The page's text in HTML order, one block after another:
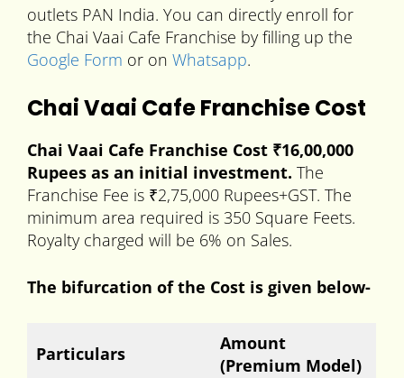
outlets PAN India. You can directly enroll for
the Chai Vaai Cafe Franchise by filling up the
Google Form or on Whatsapp.
Chai Vaai Cafe Franchise Cost
Chai Vaai Cafe Franchise Cost ₹16,00,000
Rupees as an initial investment. The
Franchise Fee is ₹2,75,000 Rupees+GST. The
minimum area required is 350 Square Feets.
Royalty charged will be 6% on Sales.
The bifurcation of the Cost is given below-
Particulars
Amount
(Premium Model)